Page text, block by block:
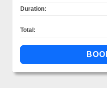
Duration:
Total: